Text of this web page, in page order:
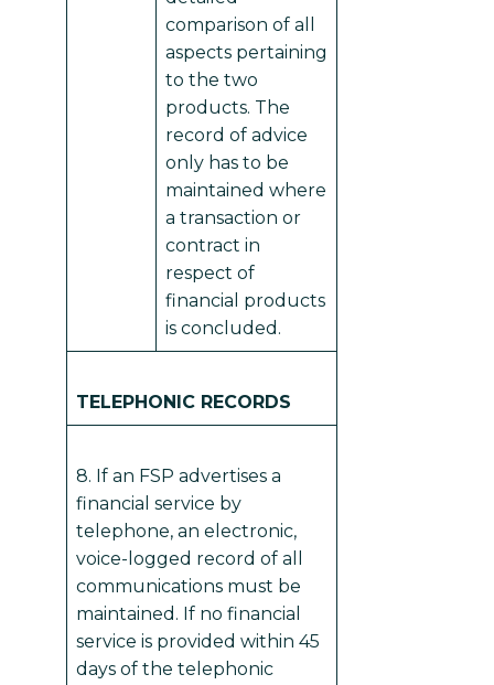
comparison of all
aspects pertaining
to the two
products. The
record of advice
only has to be
maintained where
a transaction or
contract in
respect of
financial products
is concluded.
TELEPHONIC RECORDS
8. If an FSP advertises a
financial service by
telephone, an electronic,
voice-logged record of all
communications must be
maintained. If no financial
service is provided within 45
days of the telephonic